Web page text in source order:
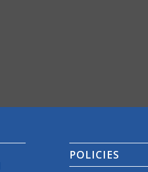
POLICIES